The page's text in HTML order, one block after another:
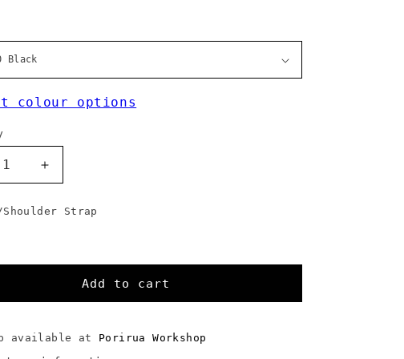
colour options
Increase
quantity
for
Colours
Shoulder Strap
Add to cart
available at Porirua Workshop